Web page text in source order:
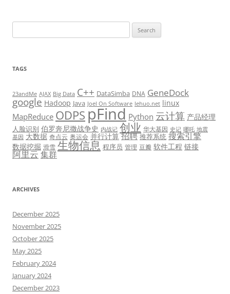
for:
TAGS
23andMe AJAX Big Data C++ DataSimba DNA GeneDock
google Hadoop Java Joel On Software lehuo.net linux
MapReduce ODPS pFind Python 云计算 产品经理
人脸识别 伯罗奔尼撒战争史 内战记 创业 华大基因 史记 哪吒 地震
基因 大数据 奇点云 奥运会 并行计算 招聘 推荐系统 搜索引擎
数据挖掘 滑雪 生物信息 程序员 管理 豆瓣 软件工程 链接
阿里云集群
ARCHIVES
December 2025
November 2025
October 2025
May 2025
February 2024
January 2024
December 2023